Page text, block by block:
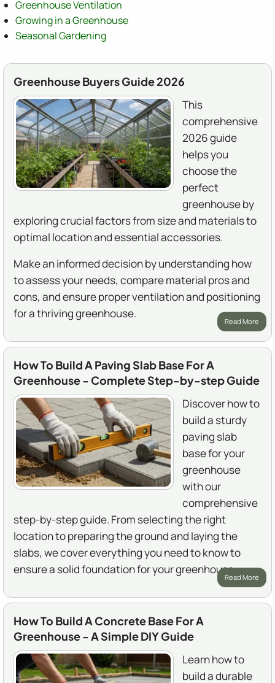
Greenhouse Ventilation
Growing in a Greenhouse
Seasonal Gardening
Greenhouse Buyers Guide 2026
This
comprehensive
2026 guide
helps you
choose the
perfect
greenhouse by
exploring crucial factors from size and materials to
optimal location and essential accessories.
Make an informed decision by understanding how
to assess your needs, compare material pros and
cons, and ensure proper ventilation and positioning
for a thriving greenhouse.
Read More
How To Build A Paving Slab Base For A
Greenhouse - Complete Step-by-step Guide
Discover how to
build a sturdy
paving slab
base for your
greenhouse
with our
comprehensive
step-by-step guide. From selecting the right
location to preparing the ground and laying the
slabs, we cover everything you need to know to
ensure a solid foundation for your greenhouse.
Read More
How To Build A Concrete Base For A
Greenhouse - A Simple DIY Guide
Learn how to
build a durable